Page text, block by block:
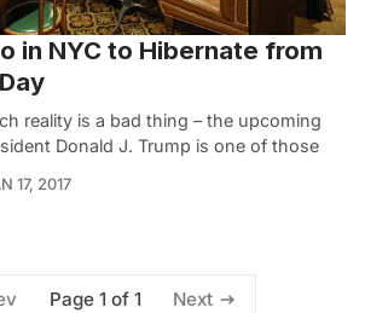
in NYC to Hibernate from
reality is a bad thing – the upcoming
Donald J. Trump is one of those
17, 2017
Page 1 of 1 Next